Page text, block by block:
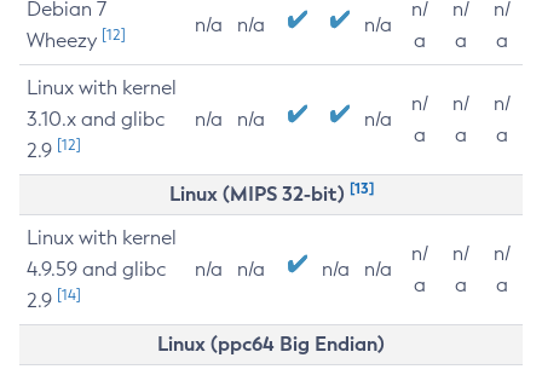
Debian 7
Wheezy [12] n/a n/a n/a
n/
a
n/
a
n/
a
Linux with kernel
3.10.x and glibc
2.9 [12]
n/a n/a n/a
n/
a
n/
a
n/
a
Linux (MIPS 32-bit) [13]
Linux with kernel
4.9.59 and glibc
2.9 [14]
n/a n/a n/a n/a
n/
a
n/
a
n/
a
Linux (ppc64 Big Endian)